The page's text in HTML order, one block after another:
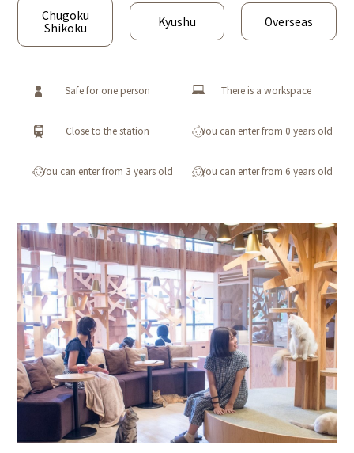
Chugoku
Shikoku
Kyushu Overseas
Safe for one person There is a workspace
Close to the station You can enter from 0 years old
You can enter from 3 years old You can enter from 6 years old